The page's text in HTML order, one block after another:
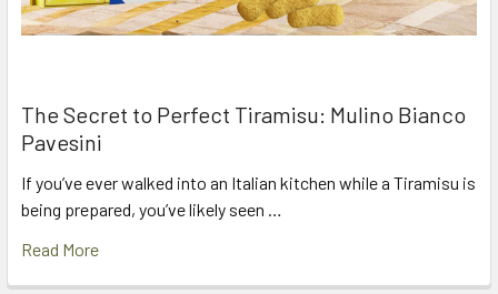
The Secret to Perfect Tiramisu: Mulino Bianco
Pavesini
If you’ve ever walked into an Italian kitchen while a Tiramisu is
being prepared, you’ve likely seen …
Read More